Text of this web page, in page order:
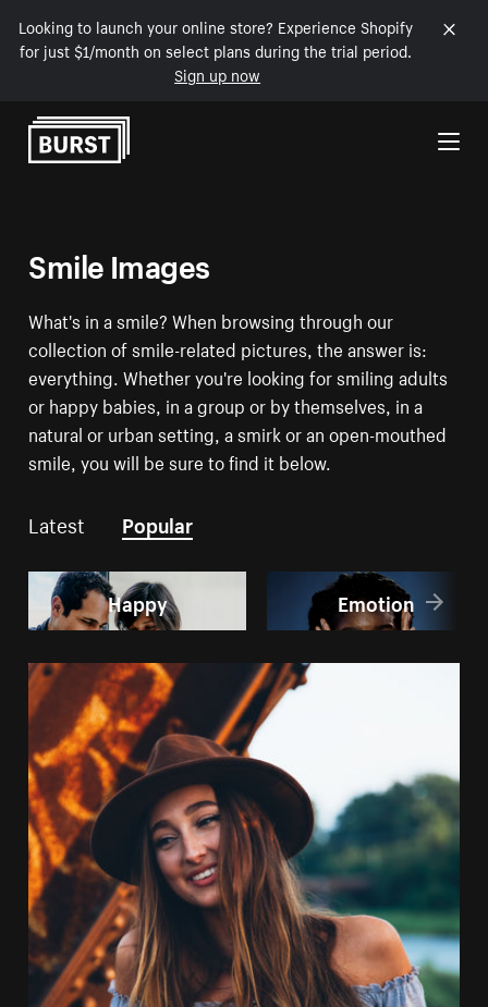
Looking to launch your online store? Experience Shopify
for just $1/month on select plans during the trial period.
Sign up now
Skip to Content
Smile Images
What's in a smile? When browsing through our
collection of smile-related pictures, the answer is:
everything. Whether you're looking for smiling adults
or happy babies, in a group or by themselves, in a
natural or urban setting, a smirk or an open-mouthed
smile, you will be sure to find it below.
Latest Popular
Happy Emotion